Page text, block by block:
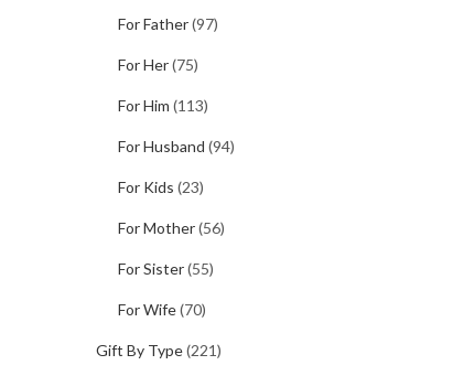
For Father(97)
For Her(75)
For Him (113)
For Husband (94)
For Kids (23)
For Mother(56)
For Sister(55)
For Wife(70)
Gift By Type(221)